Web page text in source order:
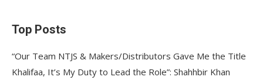
Top Posts
“Our Team NTJS & Makers/Distributors Gave Me the Title
Khalifaa, It’s My Duty to Lead the Role”: Shahhbir Khan